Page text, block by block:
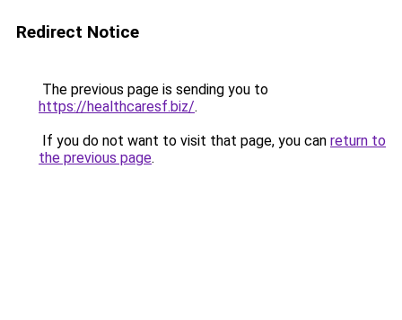
Redirect Notice
The previous page is sending you to
https://healthcaresf.biz/.
If you do not want to visit that page, you can return to
the previous page.